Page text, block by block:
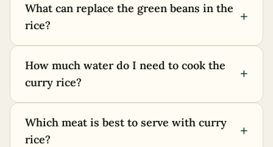
What can replace the green beans in the
rice?
+
How much water do I need to cook the
curry rice?
+
Which meat is best to serve with curry
rice?
+